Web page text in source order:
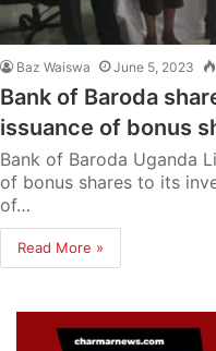
Baz Waiswa June 5, 2023
Bank of Baroda
issuance of bonus
Bank of Baroda Uganda
of bonus shares to its
of…
Read More »